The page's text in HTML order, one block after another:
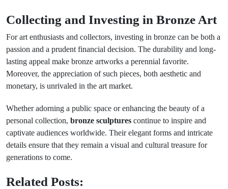
Collecting and Investing in Bronze Art
For art enthusiasts and collectors, investing in bronze can be both a
passion and a prudent financial decision. The durability and long-
lasting appeal make bronze artworks a perennial favorite.
Moreover, the appreciation of such pieces, both aesthetic and
monetary, is unrivaled in the art market.
Whether adorning a public space or enhancing the beauty of a
personal collection, bronze sculptures continue to inspire and
captivate audiences worldwide. Their elegant forms and intricate
details ensure that they remain a visual and cultural treasure for
generations to come.
Related Posts: